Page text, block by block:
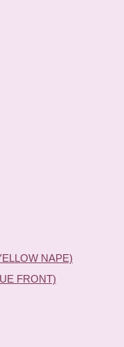
NAPE)
FRONT)